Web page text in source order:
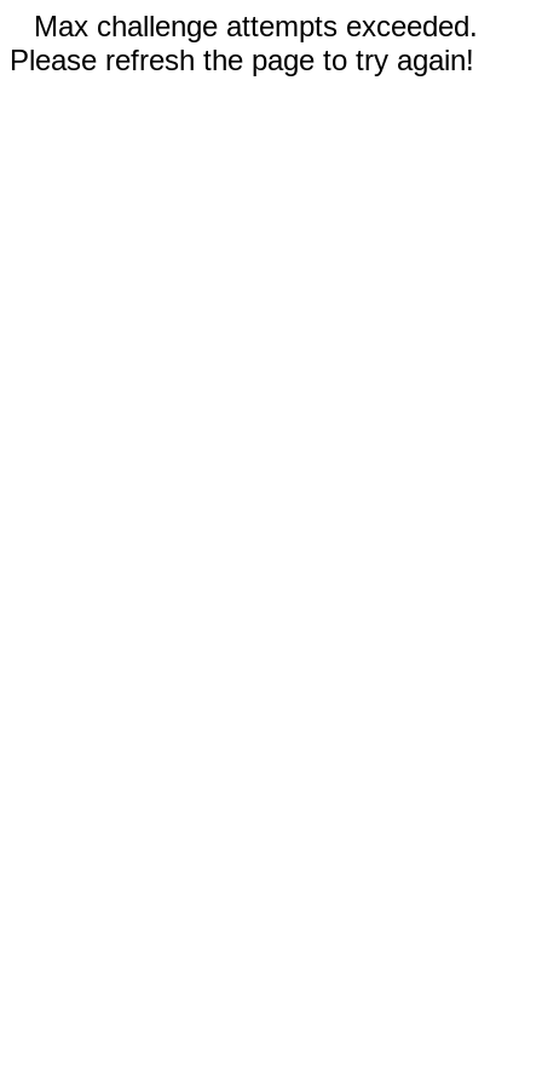
Max challenge attempts exceeded.
Please refresh the page to try again!